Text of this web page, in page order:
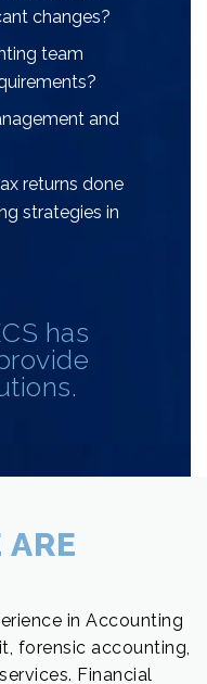
changes?
team
and
returns done
strategies in
has
in Accounting
forensic accounting,
Financial